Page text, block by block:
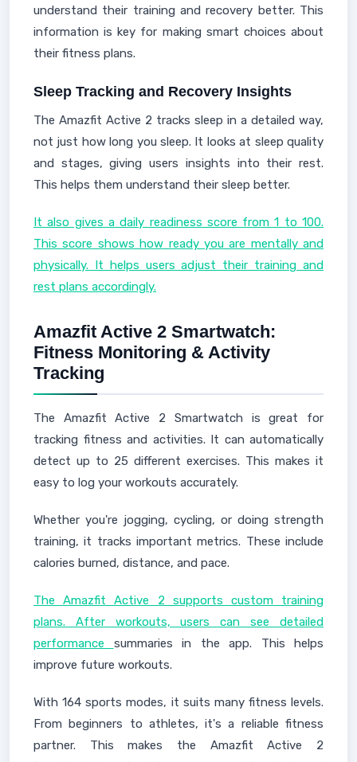
understand their training and recovery better. This
information is key for making smart choices about
their fitness plans.
Sleep Tracking and Recovery Insights
The Amazfit Active 2 tracks sleep in a detailed way,
not just how long you sleep. It looks at sleep quality
and stages, giving users insights into their rest.
This helps them understand their sleep better.
It also gives a daily readiness score from 1 to 100.
This score shows how ready you are mentally and
physically. It helps users adjust their training and
rest plans accordingly.
Amazfit Active 2 Smartwatch:
Fitness Monitoring & Activity
Tracking
The Amazfit Active 2 Smartwatch is great for
tracking fitness and activities. It can automatically
detect up to 25 different exercises. This makes it
easy to log your workouts accurately.
Whether you're jogging, cycling, or doing strength
training, it tracks important metrics. These include
calories burned, distance, and pace.
The Amazfit Active 2 supports custom training
plans. After workouts, users can see detailed
performance summaries in the app. This helps
improve future workouts.
With 164 sports modes, it suits many fitness levels.
From beginners to athletes, it's a reliable fitness
partner. This makes the Amazfit Active 2